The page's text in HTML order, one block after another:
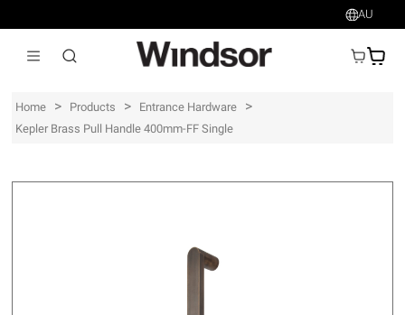
AU
AU$
Home > Products > Entrance Hardware >
Kepler Brass Pull Handle 400mm-FF Single